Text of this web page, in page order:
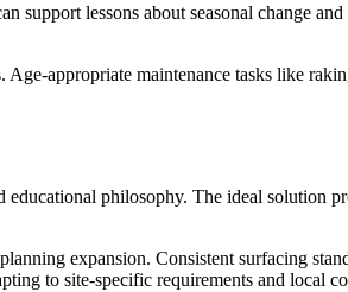
lessons about seasonal change
appropriate maintenance tasks like
philosophy. The ideal solution
expansion. Consistent surfacing
to site-specific requirements and local